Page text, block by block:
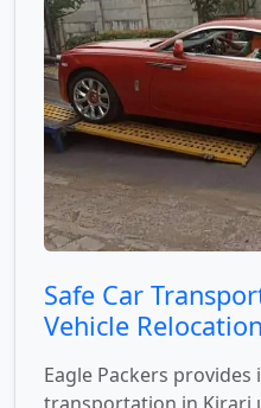
Safe Car
Vehicle Relocation
Eagle Packers